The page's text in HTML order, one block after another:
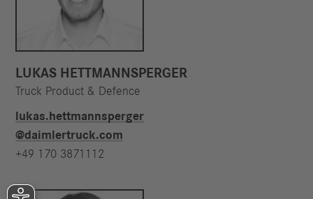
LUKAS HETTMANNSPERGER
Truck Product & Defence
lukas.hettmannsperger​
@daimlertruck.com
+49 170 3871112